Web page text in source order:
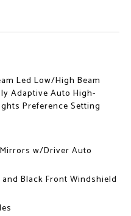
Led Low/High Beam
Adaptive Auto High-
Preference Setting
w/Driver Auto
Black Front Windshield